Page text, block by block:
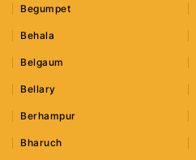
Begumpet
Behala
Belgaum
Bellary
Berhampur
Bharuch